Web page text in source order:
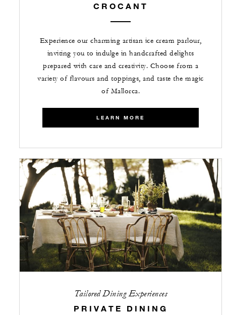
CROCANT
Experience our charming artisan ice cream parlour,
inviting you to indulge in handcrafted delights
prepared with care and creativity. Choose from a
variety of flavours and toppings, and taste the magic
of Mallorca.
LEARN MORE
Tailored Dining Experiences
PRIVATE DINING